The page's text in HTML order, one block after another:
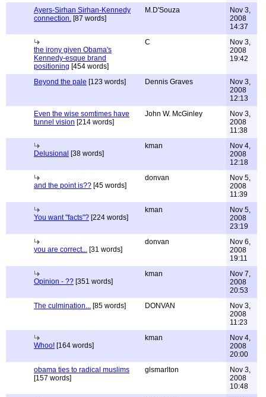
Ayers-Sirhan Sirhan-Kennedy
connection. [87 words]
M.D'Souza
Nov 3,
2008
14:37
the irony given Obama's
Kennedy-esque brand
positioning [454 words]
C
Nov 3,
2008
19:42
Beyond the pale [123 words] Dennis Graves
Nov 3,
2008
12:13
Even the wise somtimes have
tunnel vision [214 words]
John W. McGinley
Nov 3,
2008
11:38
Delusional [38 words]
kman
Nov 4,
2008
12:18
and the point is?? [45 words]
donvan
Nov 5,
2008
11:39
You want "facts"? [224 words]
kman
Nov 5,
2008
23:19
you are correct... [31 words]
donvan
Nov 6,
2008
19:11
Opinion - ?? [351 words]
kman
Nov 7,
2008
20:53
The culmination... [85 words] DONVAN
Nov 3,
2008
11:23
Whoo! [164 words]
kman
Nov 4,
2008
20:00
obama ties to radical muslims
[157 words]
glsmarlton
Nov 3,
2008
10:48